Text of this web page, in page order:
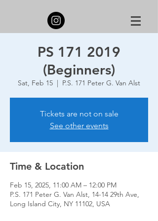
PS 171 2019
(Beginners)
Sat, Feb 15
  |
P.S. 171 Peter G. Van Alst
Tickets are not on sale
See other events
Time & Location
Feb 15, 2025, 11:00 AM – 12:00 PM
P.S. 171 Peter G. Van Alst, 14-14 29th Ave,
Long Island City, NY 11102, USA